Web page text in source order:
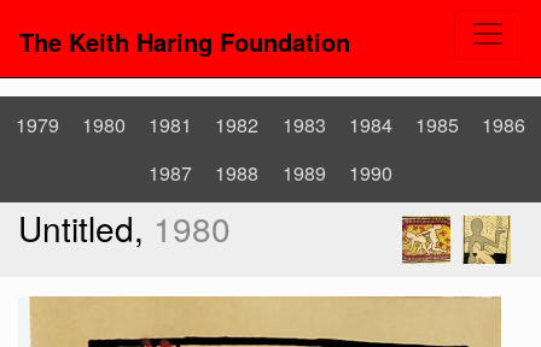
The Keith Haring Foundation
1979 1980 1981 1982 1983 1984 1985
1986
1987
1988 1989 1990
Untitled, 1980